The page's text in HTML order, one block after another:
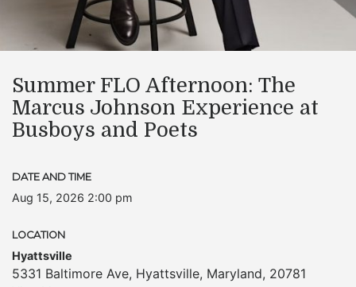
Summer FLO Afternoon: The
Marcus Johnson Experience at
Busboys and Poets
DATE AND TIME
Aug 15, 2026 2:00 pm
LOCATION
Hyattsville
5331 Baltimore Ave, Hyattsville, Maryland, 20781